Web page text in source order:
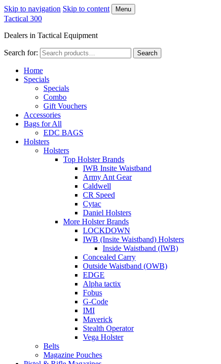
Skip to navigation Skip to content Menu
Tactical 300
Dealers in Tactical Equipment
Search for: Search
Home
Specials
Specials
Combo
Gift Vouchers
Accessories
Bags for All
EDC BAGS
Holsters
Holsters
Top Holster Brands
IWB Insite Waistband
Army Ant Gear
Caldwell
CR Speed
Cytac
Daniel Holsters
More Holster Brands
LOCKDOWN
IWB (Insite Waistband) Holsters
Inside Waistband (IWB)
Concealed Carry
Outside Waistband (OWB)
EDGE
Alpha tactix
Fobus
G-Code
IMI
Maverick
Stealth Operator
Vega Holster
Belts
Magazine Pouches